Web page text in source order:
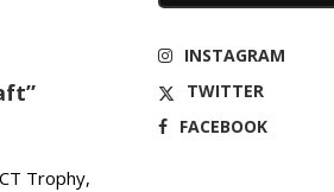
Trophy,
INSTAGRAM
TWITTER
FACEBOOK